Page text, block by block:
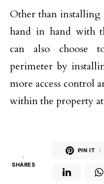
Other than installing
hand in hand with
can also choose
perimeter by
more access control
within the property
4
SHARES
PIN IT 4